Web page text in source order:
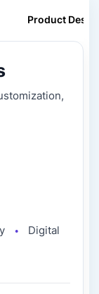
Product
●
Digital